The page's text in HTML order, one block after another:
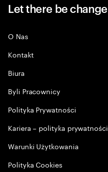
Let there be change
O Nas
Kontakt
Biura
Byli Pracownicy
Polityka Prywatności
Kariera – polityka prywatności
Warunki Użytkowania
Polityka Cookies